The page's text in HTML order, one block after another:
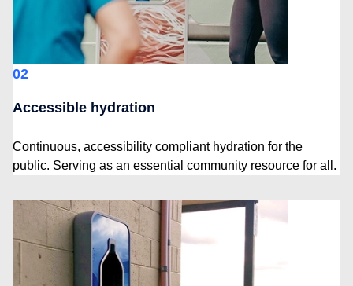
02
Accessible hydration
Continuous, accessibility compliant hydration for the
public. Serving as an essential community resource for all.